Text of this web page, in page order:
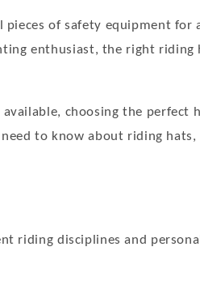
of safety equipment for
enthusiast, the right riding
choosing the perfect
to know about riding hats,
riding disciplines and